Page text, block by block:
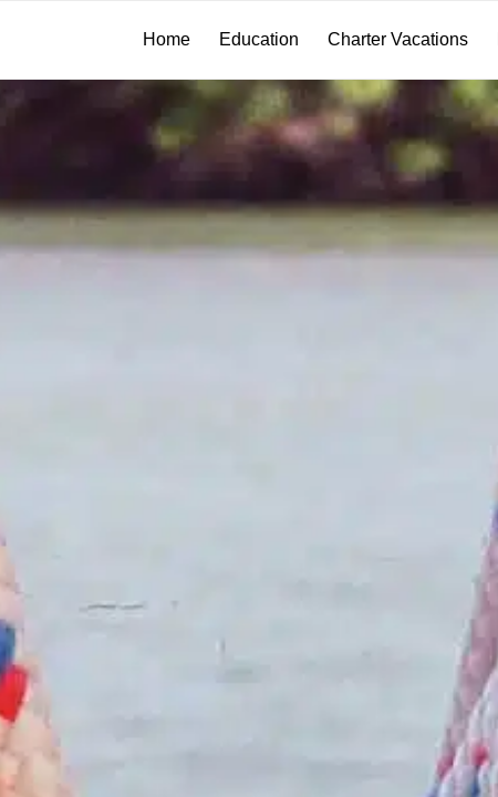
Home Education Charter Vacations